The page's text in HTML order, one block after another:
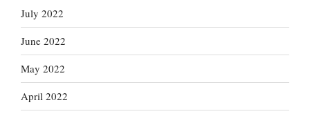
July 2022
June 2022
May 2022
April 2022